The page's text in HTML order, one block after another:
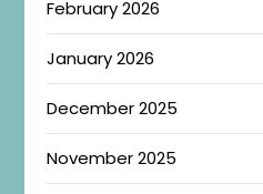
February 2026
January 2026
December 2025
November 2025